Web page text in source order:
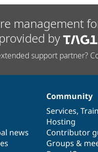
management
by
support partner?
news
Community
Services,
Hosting
Contributor
Groups &